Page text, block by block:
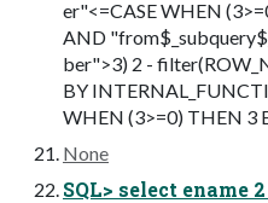
er"<=CASE WHEN
AND
ber">3) 2 -
BY
WHEN (3>=0) THEN 3
None
SQL> select ename